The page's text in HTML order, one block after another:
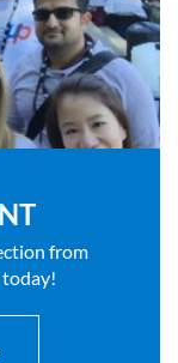
from
today!